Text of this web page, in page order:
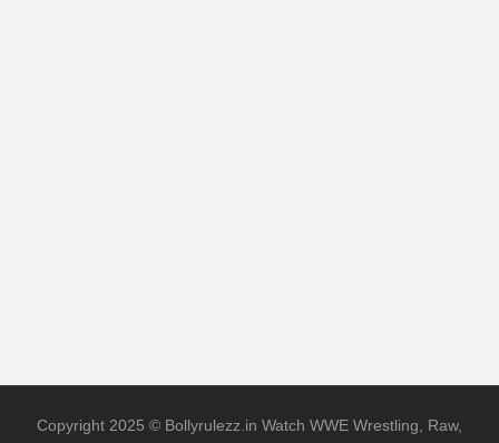
Copyright 2025 © Bollyrulezz.in Watch WWE Wrestling, Raw,